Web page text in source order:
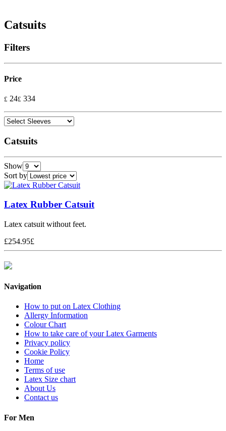
Catsuits
Filters
Price
£ 24£ 334
Catsuits
Show
Sort by
Latex Rubber Catsuit
Latex catsuit without feet.
£254.95£
Navigation
How to put on Latex Clothing
Allergy Information
Colour Chart
How to take care of your Latex Garments
Privacy policy
Cookie Policy
Home
Terms of use
Latex Size chart
About Us
Contact us
For Men